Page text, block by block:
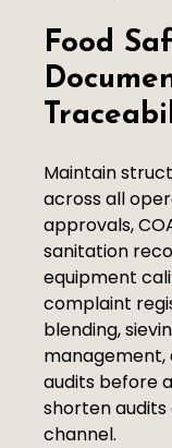
Food
Maintain
across all
approvals,
sanitation
equipment
complaint
blending,
management,
audits before
shorten
channel.